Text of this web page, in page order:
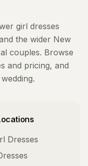
girl dresses
the wider New
couples. Browse
and pricing, and
Dresses